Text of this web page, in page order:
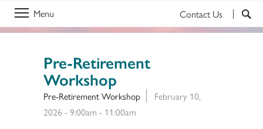
Menu Contact Us
Pre-Retirement
Workshop
Pre-Retirement Workshop
February 10,
2026 -9:00am - 11:00am